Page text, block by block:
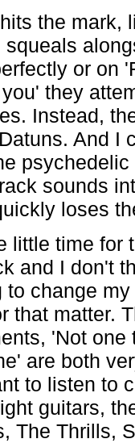
the mark,
squeals
or on
they
Instead,
And I
sounds
loses
little time for
and I don't
to change
that matter.
'Not one
are both
to listen to
guitars,
The Thrills,